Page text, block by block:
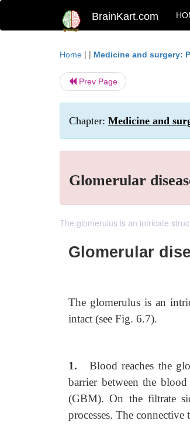
BrainKart.com
Home | | Medicine and surgery:
Prev Page
Chapter: Medicine and
Glomerular
The glomerulus is an intricate
Glomerular
The glomerulus is an
intact (see Fig. 6.7).
1.
Blood reaches the
barrier between the
(GBM). On the filtrate
processes. The